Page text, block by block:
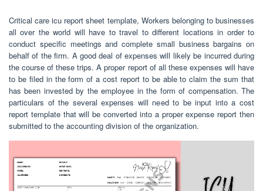
Critical care icu report sheet template, Workers belonging to businesses
all over the world will have to travel to different locations in order to
conduct specific meetings and complete small business bargains on
behalf of the firm. A good deal of expenses will likely be incurred during
the course of these trips. A proper report of all these expenses will have
to be filed in the form of a cost report to be able to claim the sum that
has been invested by the employee in the form of compensation. The
particulars of the several expenses will need to be input into a cost
report template that will be converted into a proper expense report then
submitted to the accounting division of the organization.